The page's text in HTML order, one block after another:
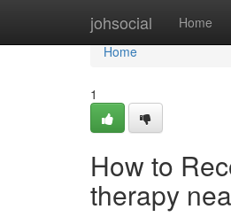
johsocial Home
Home
Home
1
How to
therapy